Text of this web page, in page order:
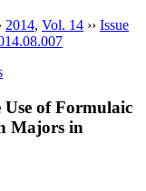
2014, Vol. 14 ›› Issue
of Formulaic
Majors in